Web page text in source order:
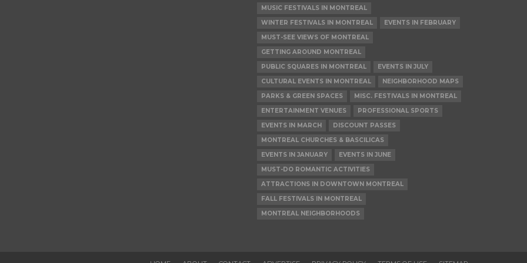
MUSIC FESTIVALS IN MONTREAL
WINTER FESTIVALS IN MONTREAL
EVENTS IN FEBRUARY
MUST-SEE VIEWS OF MONTREAL
GETTING AROUND MONTREAL
PUBLIC SQUARES IN MONTREAL
EVENTS IN JULY
CULTURAL EVENTS IN MONTREAL
NEIGHBORHOOD MAPS
PARKS & GREEN SPACES
MISC. FESTIVALS IN MONTREAL
ENTERTAINMENT VENUES
PROFESSIONAL SPORTS
EVENTS IN MARCH
DISCOUNT PASSES
MONTREAL CHURCHES & BASCILICAS
EVENTS IN JANUARY
EVENTS IN JUNE
MUST-DO ROMANTIC ACTIVITIES
ATTRACTIONS IN DOWNTOWN MONTREAL
FALL FESTIVALS IN MONTREAL
MONTREAL NEIGHBORHOODS